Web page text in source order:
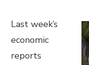
Last week’s
economic
reports